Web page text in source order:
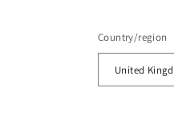
Country/region